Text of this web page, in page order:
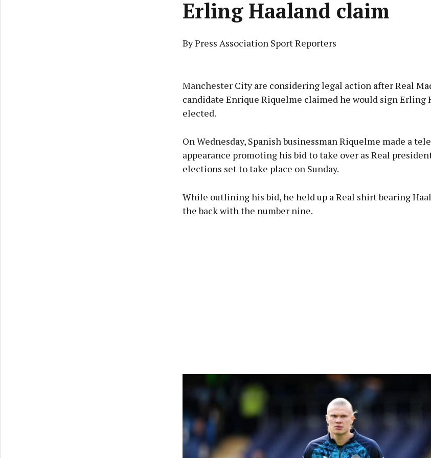
Erling Haaland claim
By Press Association Sport Reporters
Manchester City are considering legal action after Real
candidate Enrique Riquelme claimed he would sign Erling
elected.
On Wednesday, Spanish businessman Riquelme made a
appearance promoting his bid to take over as Real
elections set to take place on Sunday.
While outlining his bid, he held up a Real shirt bearing
the back with the number nine.